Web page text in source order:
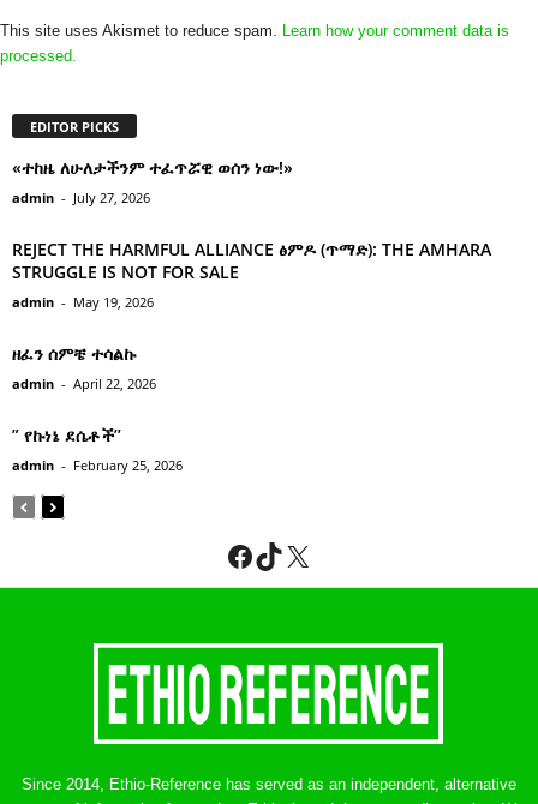
This site uses Akismet to reduce spam. Learn how your comment data is
processed.
EDITOR PICKS
«ተከዜ ለሁለታችንም ተፈጥሯዊ ወሰን ነው!»
admin - July 27, 2026
REJECT THE HARMFUL ALLIANCE ፅምዶ (ጥማድ): THE AMHARA
STRUGGLE IS NOT FOR SALE
admin - May 19, 2026
ዘፈን ሰምቼ ተሳልኩ
admin - April 22, 2026
” የኩነኔ ደሴቶች’’
admin - February 25, 2026
Facebook
TikTok
X
Since 2014, Ethio-Reference has served as an independent, alternative